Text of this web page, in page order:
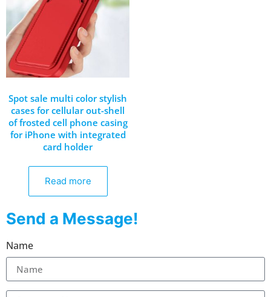
Spot sale multi color stylish
cases for cellular out-shell
of frosted cell phone casing
for iPhone with integrated
card holder
Read more
Send a Message!
Name